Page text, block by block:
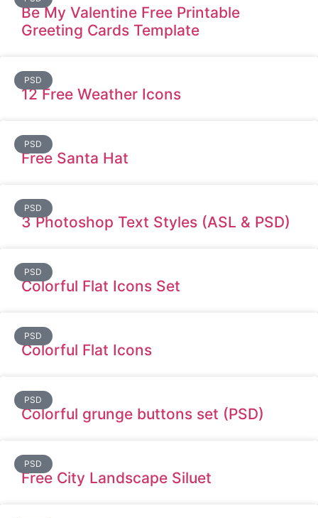
Be My Valentine Free Printable
Greeting Cards Template
PSD
12 Free Weather Icons
PSD
Free Santa Hat
PSD
3 Photoshop Text Styles (ASL & PSD)
PSD
Colorful Flat Icons Set
PSD
Colorful Flat Icons
PSD
Colorful grunge buttons set (PSD)
PSD
Free City Landscape Siluet